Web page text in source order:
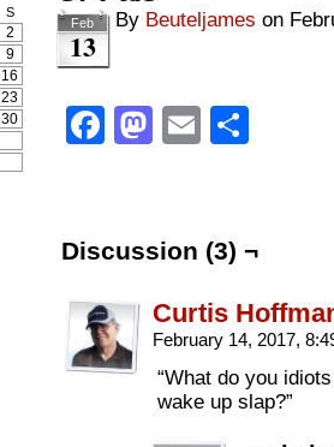
S
2
9
16
23
30
Feb
13
By Beuteljames on
Facebook
Mastodon
Email
Discussion (3) ¬
Curtis
February 14, 2017,
“What do you
wake up slap?”